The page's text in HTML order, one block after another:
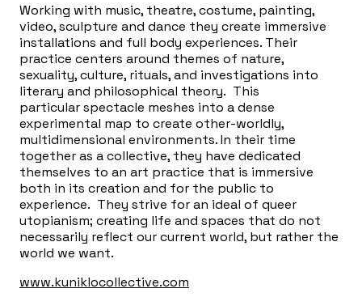
Working with music, theatre, costume, painting,
video, sculpture and dance they create immersive
installations and full body experiences. Their
practice centers around themes of nature,
sexuality, culture, rituals, and investigations into
literary and philosophical theory. This
particular spectacle meshes into a dense
experimental map to create other-worldly,
multidimensional environments. In their time
together as a collective, they have dedicated
themselves to an art practice that is immersive
both in its creation and for the public to
experience. They strive for an ideal of queer
utopianism; creating life and spaces that do not
necessarily reflect our current world, but rather the
world we want.
www.kuniklocollective.com